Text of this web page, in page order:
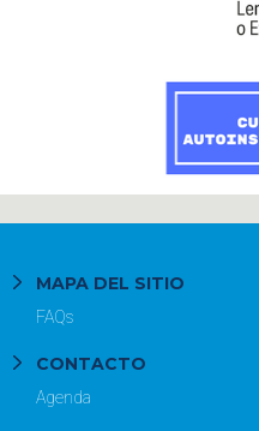
MAPA DEL SITIO
FAQs
CONTACTO
Agenda